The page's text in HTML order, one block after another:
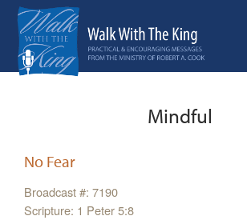
Mindful
No Fear
Broadcast #: 7190
Scripture: 1 Peter 5:8